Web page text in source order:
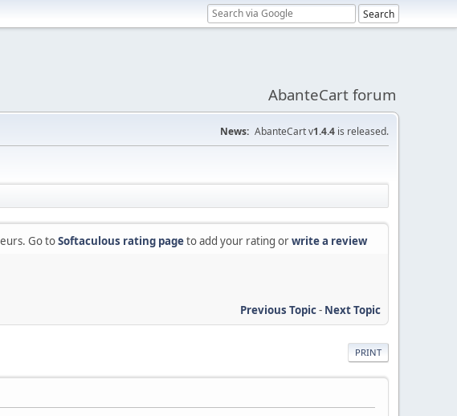
AbanteCart forum
News: AbanteCart v1.4.4 is released.
Go toSoftaculous rating pageto add your rating orwrite a review
Previous Topic- Next Topic
PRINT